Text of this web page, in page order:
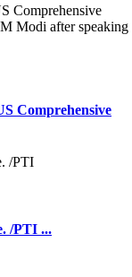
Comprehensive
/PTI ...